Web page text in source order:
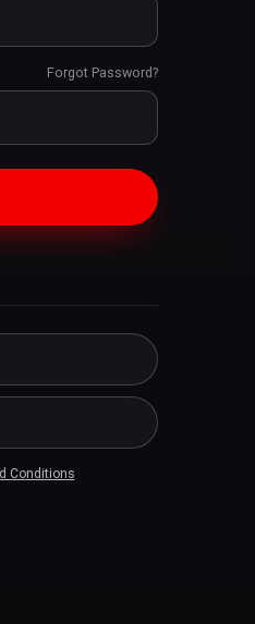
Forgot Password?
Conditions